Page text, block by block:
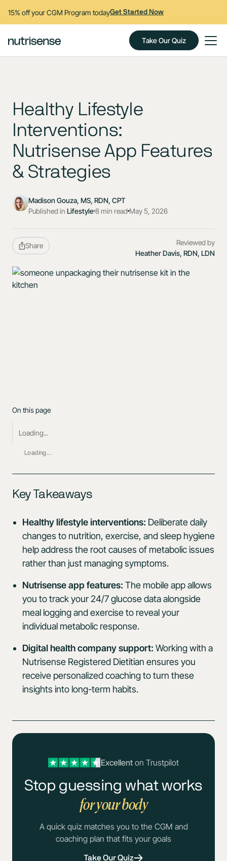
15% off your CGM Program todayGet Started Now
Take Our Quiz
Healthy Lifestyle
Interventions:
Nutrisense App Features
& Strategies
Madison Gouza, MS, RDN, CPT
Published in Lifestyle8 min read May 5, 2026
Share
Reviewed by
Heather Davis, RDN, LDN
Key Takeaways
Healthy lifestyle interventions: Deliberate daily
changes to nutrition, exercise, and sleep hygiene
help address the root causes of metabolic issues
rather than just managing symptoms.
Nutrisense app features: The mobile app allows
you to track your 24/7 glucose data alongside
meal logging and exercise to reveal your
individual metabolic response.
Digital health company support: Working with a
Nutrisense Registered Dietitian ensures you
receive personalized coaching to turn these
insights into long-term habits.
Excellenton Trustpilot
Stop guessing what works
for your body
A quick quiz matches you to the CGM and
coaching plan that fits your goals
Take Our Quiz
On this page
Loading...
Loading...